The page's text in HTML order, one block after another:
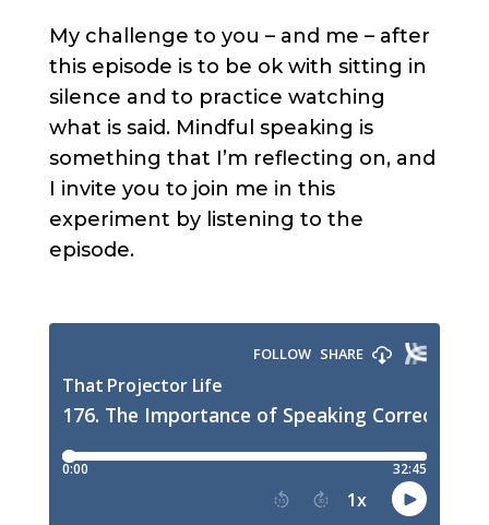
My challenge to you – and me – after
this episode is to be ok with sitting in
silence and to practice watching
what is said. Mindful speaking is
something that I’m reflecting on, and
I invite you to join me in this
experiment by listening to the
episode.